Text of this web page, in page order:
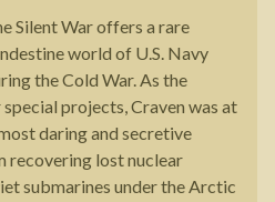
Silent War offers a rare
world of U.S. Navy
the Cold War. As the
projects, Craven was at
daring and secretive
recovering lost nuclear
submarines under the Arctic